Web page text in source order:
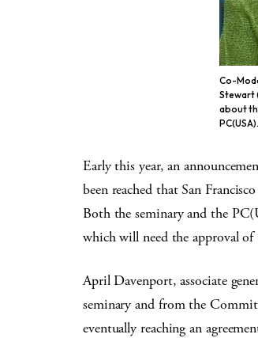
Co-
Stewart
about
PC(USA).
Early this year, an
been reached that San
Both the seminary and the
which will need the approval of
April Davenport, associate
seminary and from the
eventually reaching an